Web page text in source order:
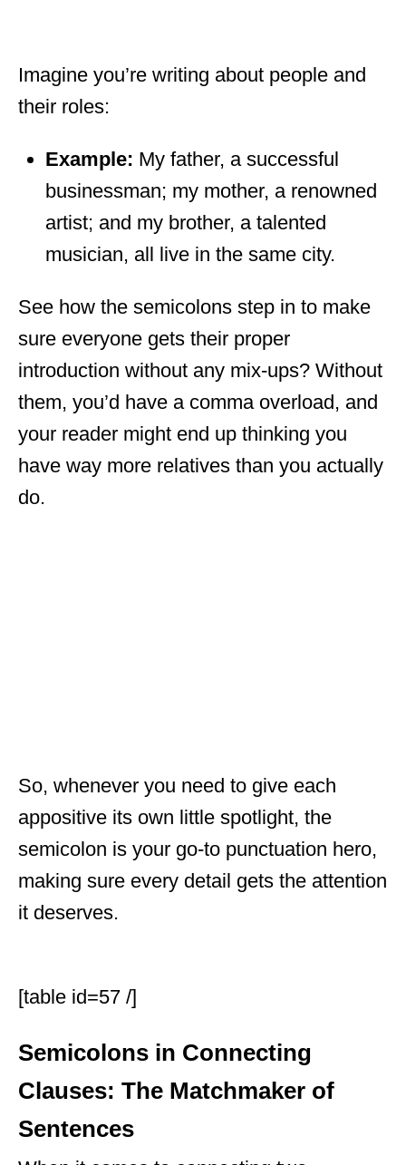
Imagine you’re writing about people and
their roles:
Example: My father, a successful
businessman; my mother, a renowned
artist; and my brother, a talented
musician, all live in the same city.
See how the semicolons step in to make
sure everyone gets their proper
introduction without any mix-ups? Without
them, you’d have a comma overload, and
your reader might end up thinking you
have way more relatives than you actually
do.
So, whenever you need to give each
appositive its own little spotlight, the
semicolon is your go-to punctuation hero,
making sure every detail gets the attention
it deserves.
[table id=57 /]
Semicolons in Connecting
Clauses: The Matchmaker of
Sentences